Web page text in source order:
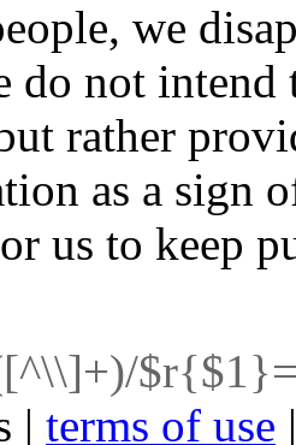
we
do not
rather
as a sign
us to keep
| terms of use